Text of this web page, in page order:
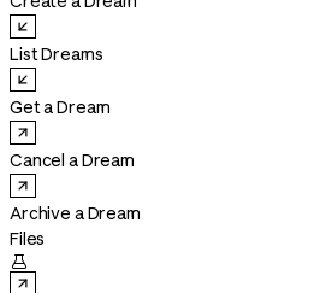
List Dreams
Get a Dream
Cancel a Dream
Archive a Dream
Files
